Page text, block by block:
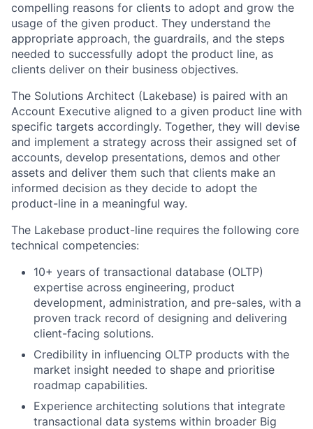
compelling reasons for clients to adopt and grow the
usage of the given product. They understand the
appropriate approach, the guardrails, and the steps
needed to successfully adopt the product line, as
clients deliver on their business objectives.
The Solutions Architect (Lakebase) is paired with an
Account Executive aligned to a given product line with
specific targets accordingly. Together, they will devise
and implement a strategy across their assigned set of
accounts, develop presentations, demos and other
assets and deliver them such that clients make an
informed decision as they decide to adopt the
product-line in a meaningful way.
The Lakebase product-line requires the following core
technical competencies:
10+ years of transactional database (OLTP)
expertise across engineering, product
development, administration, and pre-sales, with a
proven track record of designing and delivering
client-facing solutions.
Credibility in influencing OLTP products with the
market insight needed to shape and prioritise
roadmap capabilities.
Experience architecting solutions that integrate
transactional data systems within broader Big